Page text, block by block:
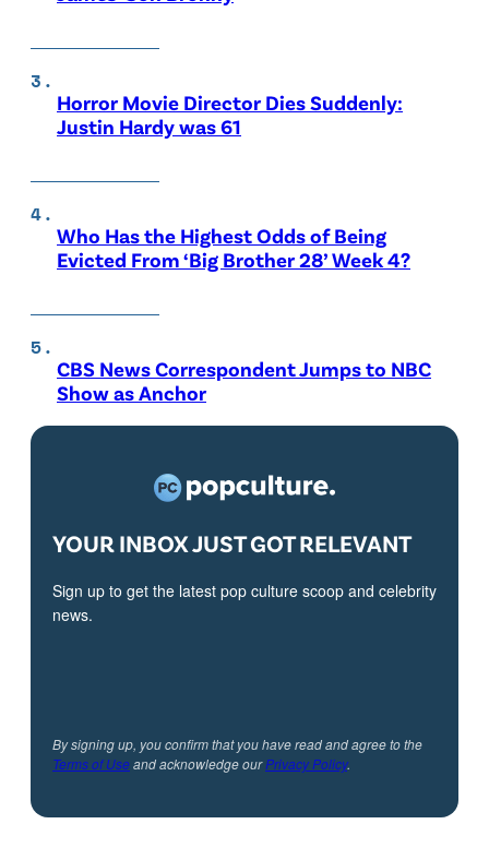
Horror Movie Director Dies Suddenly:
Justin Hardy was 61
Who Has the Highest Odds of Being
Evicted From ‘Big Brother 28’ Week 4?
CBS News Correspondent Jumps to NBC
Show as Anchor
YOUR INBOX JUST GOT RELEVANT
Sign up to get the latest pop culture scoop and celebrity
news.
By signing up, you confirm that you have read and agree to the
Terms of Useand acknowledge ourPrivacy Policy.